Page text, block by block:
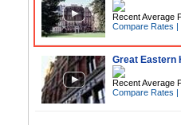
Recent Average
Compare Rates |
Great Eastern
Recent Average
Compare Rates |